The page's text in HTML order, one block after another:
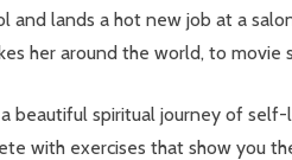
and lands a hot new job at a
her around the world, to movie
beautiful spiritual journey of
with exercises that show you